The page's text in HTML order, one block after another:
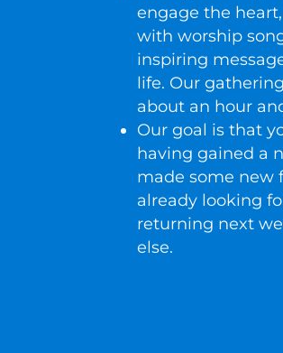
engage the
with worship
inspiring
life. Our
about an hour
Our goal is that
having gained a
made some new
already looking
returning next
else.